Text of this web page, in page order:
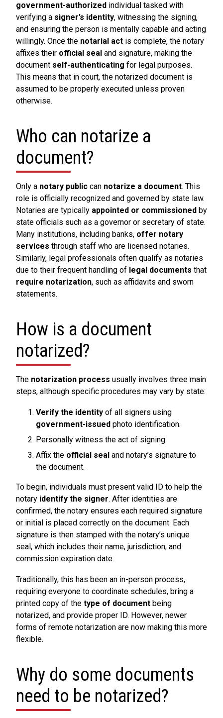
government-authorized individual tasked with
verifying a signer’s identity, witnessing the signing,
and ensuring the person is mentally capable and acting
willingly. Once the notarial act is complete, the notary
affixes their official seal and signature, making the
document self-authenticating for legal purposes.
This means that in court, the notarized document is
assumed to be properly executed unless proven
otherwise.
Who can notarize a
document?
Only a notary public can notarize a document. This
role is officially recognized and governed by state law.
Notaries are typically appointed or commissioned by
state officials such as a governor or secretary of state.
Many institutions, including banks, offer notary
services through staff who are licensed notaries.
Similarly, legal professionals often qualify as notaries
due to their frequent handling of legal documents that
require notarization, such as affidavits and sworn
statements.
How is a document
notarized?
The notarization process usually involves three main
steps, although specific procedures may vary by state:
Verify the identity of all signers using
government-issued photo identification.
Personally witness the act of signing.
Affix the official seal and notary’s signature to
the document.
To begin, individuals must present valid ID to help the
notary identify the signer. After identities are
confirmed, the notary ensures each required signature
or initial is placed correctly on the document. Each
signature is then stamped with the notary’s unique
seal, which includes their name, jurisdiction, and
commission expiration date.
Traditionally, this has been an in-person process,
requiring everyone to coordinate schedules, bring a
printed copy of the type of document being
notarized, and provide proper ID. However, newer
forms of remote notarization are now making this more
flexible.
Why do some documents
need to be notarized?